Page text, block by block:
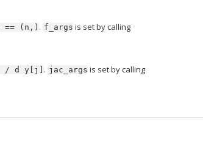
== (n,) . f_args is set by calling
/ d y[j] . jac_args is set by calling